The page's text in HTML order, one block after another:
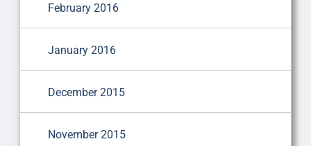
February 2016
January 2016
December 2015
November 2015